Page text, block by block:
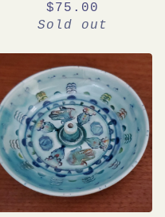
$75.00
Sold out